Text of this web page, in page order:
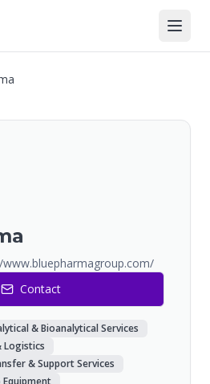
Contact
& Bioanalytical Services
Logistics
& Support Services